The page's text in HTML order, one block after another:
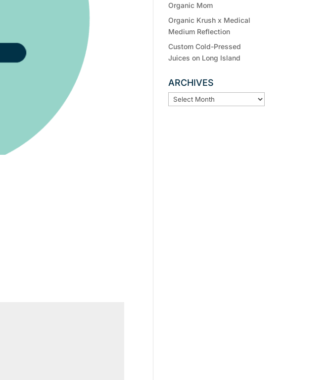
Organic Mom
Organic Krush x Medical
Medium Reflection
Custom Cold-Pressed
Juices on Long Island
ARCHIVES
ARCHIVES